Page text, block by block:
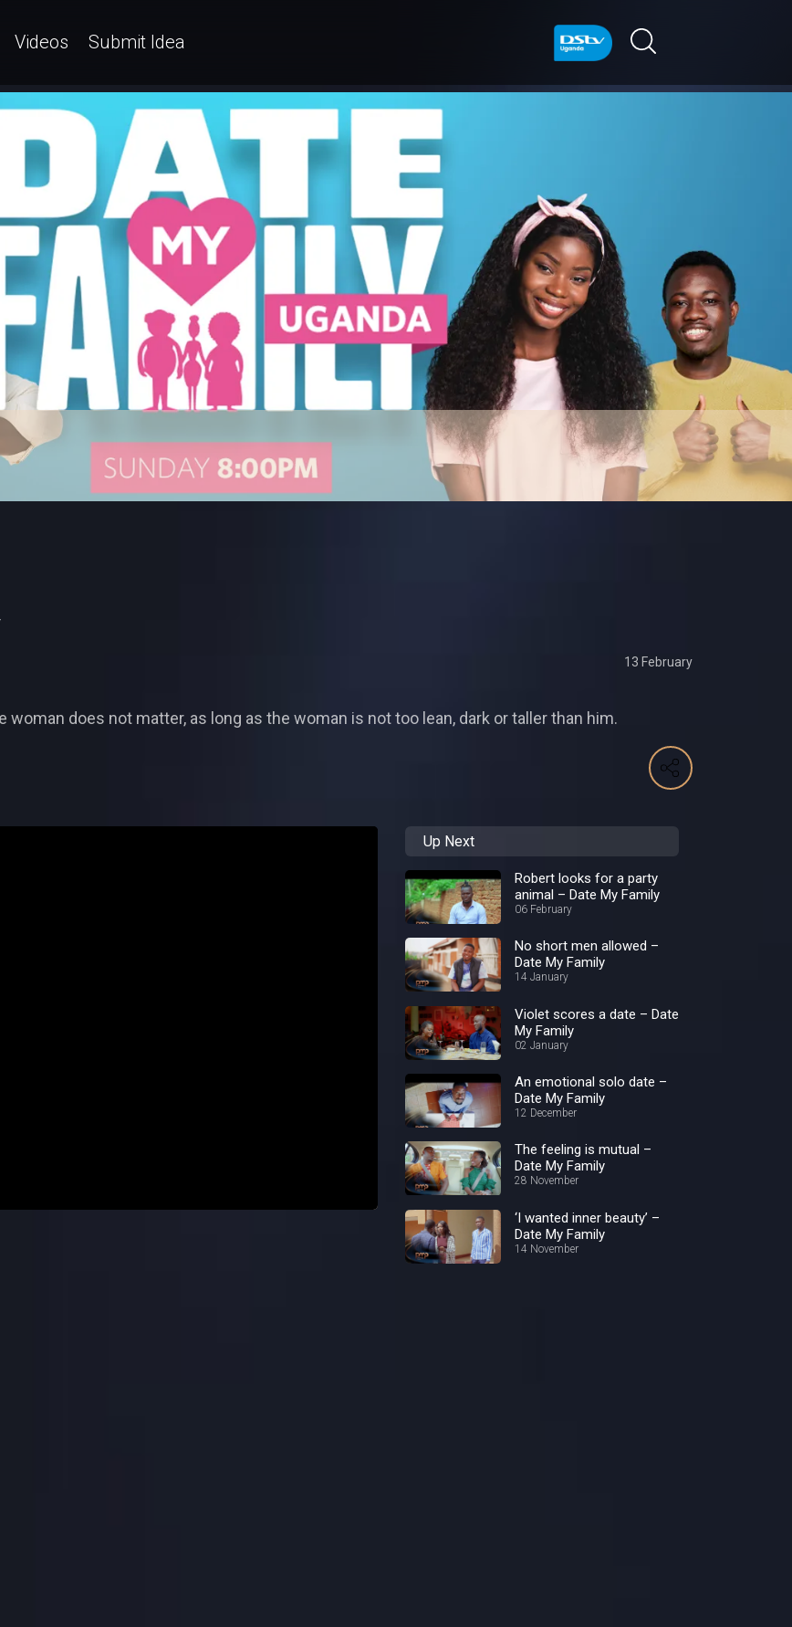
Videos Submit Idea
13 February
woman does not matter, as long as the woman is not too lean, dark or taller than him.
Up Next
Robert looks for a party
animal – Date My Family
06 February
No short men allowed –
Date My Family
14 January
Violet scores a date – Date
My Family
02 January
An emotional solo date –
Date My Family
12 December
The feeling is mutual –
Date My Family
28 November
‘I wanted inner beauty’ –
Date My Family
14 November